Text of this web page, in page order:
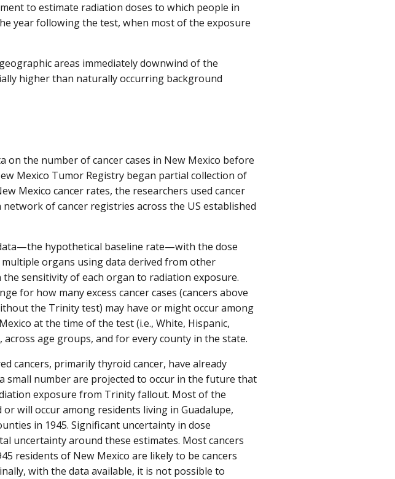
to estimate radiation doses to which people in
year following the test, when most of the exposure
areas immediately downwind of the
higher than naturally occurring background
on the number of cancer cases in New Mexico before
Mexico Tumor Registry began partial collection of
Mexico cancer rates, the researchers used cancer
network of cancer registries across the US established
hypothetical baseline rate—with the dose
organs using data derived from other
sensitivity of each organ to radiation exposure.
for how many excess cancer cases (cancers above
the Trinity test) may have or might occur among
at the time of the test (i.e., White, Hispanic,
across age groups, and for every county in the state.
cancers, primarily thyroid cancer, have already
small number are projected to occur in the future that
exposure from Trinity fallout. Most of the
will occur among residents living in Guadalupe,
in 1945. Significant uncertainty in dose
uncertainty around these estimates. Most cancers
residents of New Mexico are likely to be cancers
with the data available, it is not possible to